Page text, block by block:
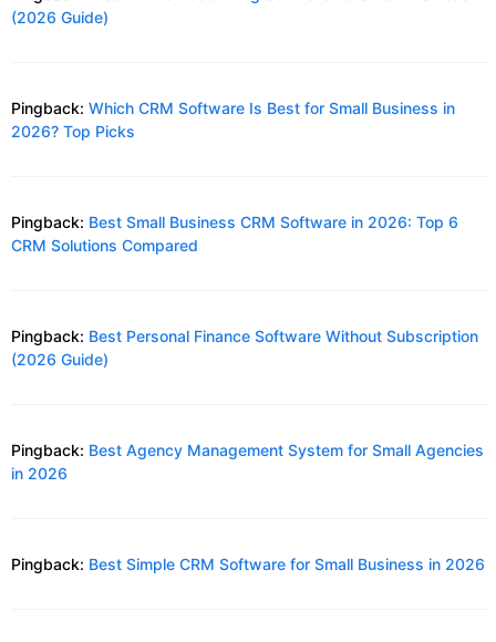
(2026 Guide)
Pingback: Which CRM Software Is Best for Small Business in
2026? Top Picks
Pingback: Best Small Business CRM Software in 2026: Top 6
CRM Solutions Compared
Pingback: Best Personal Finance Software Without Subscription
(2026 Guide)
Pingback: Best Agency Management System for Small Agencies
in 2026
Pingback: Best Simple CRM Software for Small Business in 2026